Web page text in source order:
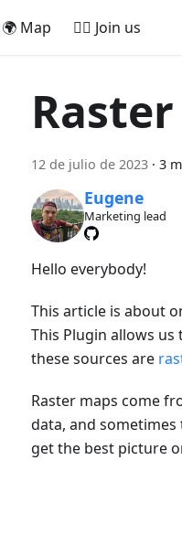
🌍 Map 🚵‍♂️ Join us
12 de julio de 2023 · 3
Eugene
Marketing lead
Hello everybody!
This article is about
This Plugin allows
these sources are
Raster maps come
data, and
get the best picture